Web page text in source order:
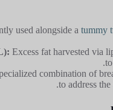
used alongside a tummy
Excess fat harvested via
combination of
to address